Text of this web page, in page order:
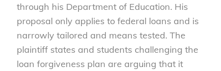
through his Department of Education. His
proposal only applies to federal loans and is
narrowly tailored and means tested. The
plaintiff states and students challenging the
loan forgiveness plan are arguing that it